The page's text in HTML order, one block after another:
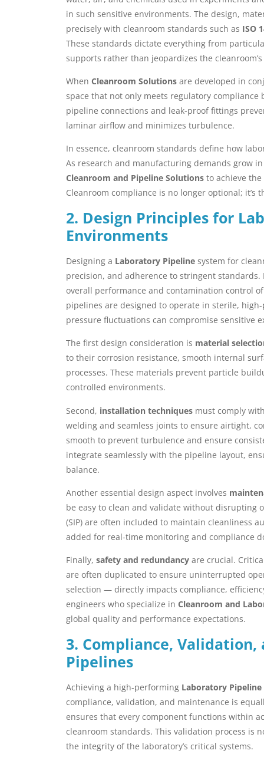
in such sensitive environments. The design,
precisely with cleanroom standards such as ISO
These standards dictate everything from
supports rather than jeopardizes the
When Cleanroom Solutions are developed in
space that not only meets regulatory
pipeline connections and leak-proof fittings
laminar airflow and minimizes turbulence.
In essence, cleanroom standards define how
As research and manufacturing demands grow
Cleanroom and Pipeline Solutions to achieve
Cleanroom compliance is no longer optional;
2. Design Principles for
Environments
Designing a Laboratory Pipeline system for
precision, and adherence to stringent
overall performance and contamination control
pipelines are designed to operate in sterile,
pressure fluctuations can compromise sensitive
The first design consideration is material
to their corrosion resistance, smooth internal
processes. These materials prevent particle
controlled environments.
Second, installation techniques must comply
welding and seamless joints to ensure airtight,
smooth to prevent turbulence and ensure
integrate seamlessly with the pipeline layout,
balance.
Another essential design aspect involves
be easy to clean and validate without disrupting
(SIP) are often included to maintain cleanliness
added for real-time monitoring and compliance
Finally, safety and redundancy are crucial.
are often duplicated to ensure uninterrupted
selection — directly impacts compliance,
engineers who specialize in Cleanroom and
global quality and performance expectations.
3. Compliance,
Pipelines
Achieving a high-performing Laboratory
compliance, validation, and maintenance is
ensures that every component functions within
cleanroom standards. This validation process is
the integrity of the laboratory’s critical systems.